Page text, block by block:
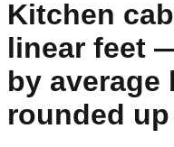
Kitchen
linear feet
by average
rounded up